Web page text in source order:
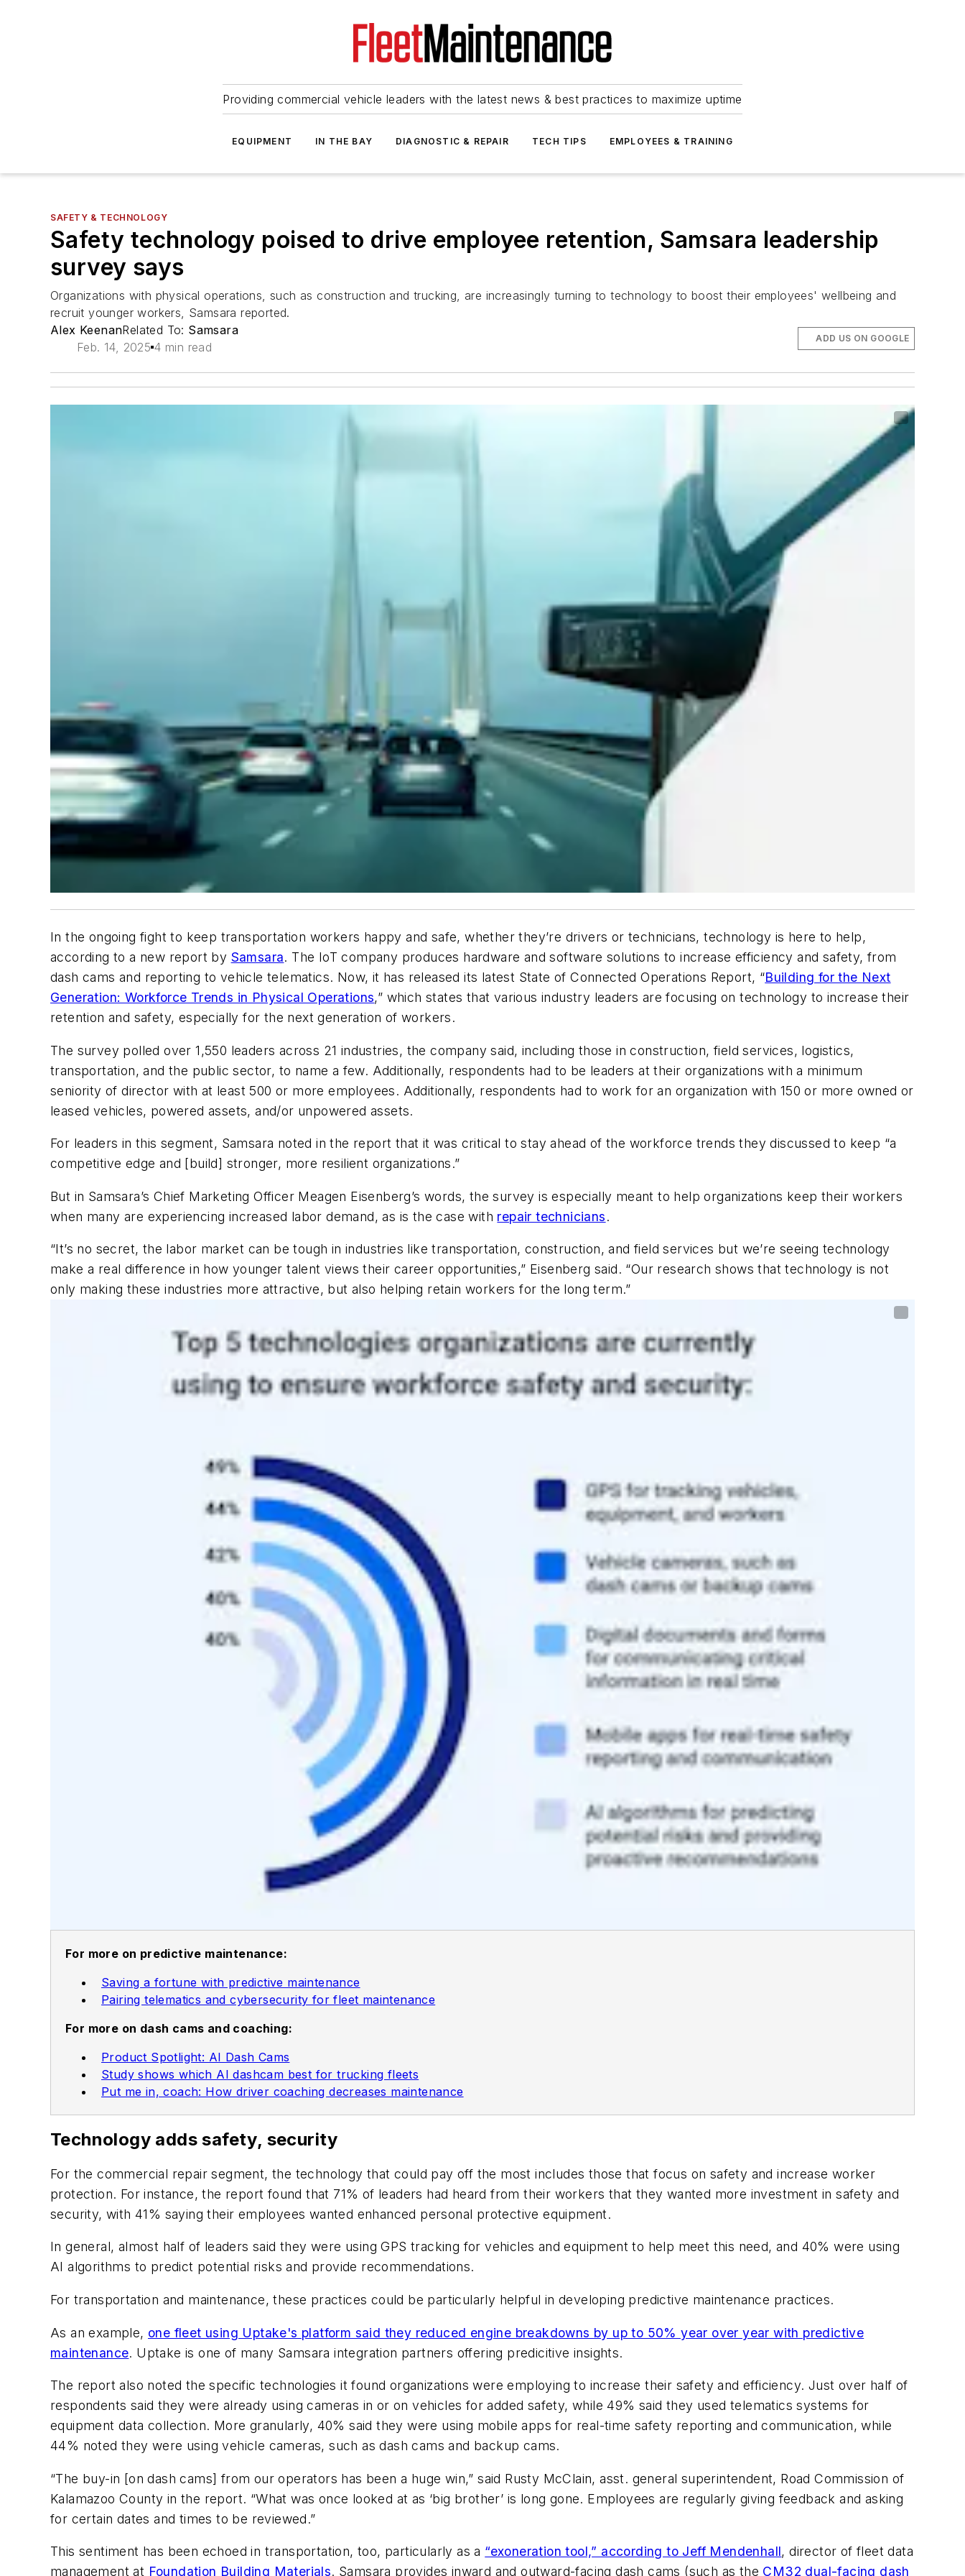
Providing commercial vehicle leaders with the latest news & best practices to maximize uptime
EQUIPMENT IN THE BAY DIAGNOSTIC & REPAIR TECH TIPS EMPLOYEES & TRAINING
SAFETY & TECHNOLOGY
Safety technology poised to drive employee retention, Samsara leadership
survey says
Organizations with physical operations, such as construction and trucking, are increasingly turning to technology to boost their employees' wellbeing and
recruit younger workers, Samsara reported.
Alex KeenanRelated To: Samsara
Feb. 14, 2025 4 min read
ADD US ON GOOGLE
In the ongoing fight to keep transportation workers happy and safe, whether they’re drivers or technicians, technology is here to help,
according to a new report by Samsara. The IoT company produces hardware and software solutions to increase efficiency and safety, from
dash cams and reporting to vehicle telematics. Now, it has released its latest State of Connected Operations Report, “Building for the Next
Generation: Workforce Trends in Physical Operations,” which states that various industry leaders are focusing on technology to increase their
retention and safety, especially for the next generation of workers.
The survey polled over 1,550 leaders across 21 industries, the company said, including those in construction, field services, logistics,
transportation, and the public sector, to name a few. Additionally, respondents had to be leaders at their organizations with a minimum
seniority of director with at least 500 or more employees. Additionally, respondents had to work for an organization with 150 or more owned or
leased vehicles, powered assets, and/or unpowered assets.
For leaders in this segment, Samsara noted in the report that it was critical to stay ahead of the workforce trends they discussed to keep “a
competitive edge and [build] stronger, more resilient organizations.”
But in Samsara’s Chief Marketing Officer Meagen Eisenberg’s words, the survey is especially meant to help organizations keep their workers
when many are experiencing increased labor demand, as is the case with repair technicians.
“It’s no secret, the labor market can be tough in industries like transportation, construction, and field services but we’re seeing technology
make a real difference in how younger talent views their career opportunities,” Eisenberg said. “Our research shows that technology is not
only making these industries more attractive, but also helping retain workers for the long term.”
For more on predictive maintenance:
Saving a fortune with predictive maintenance
Pairing telematics and cybersecurity for fleet maintenance
For more on dash cams and coaching:
Product Spotlight: AI Dash Cams
Study shows which AI dashcam best for trucking fleets
Put me in, coach: How driver coaching decreases maintenance
Technology adds safety, security
For the commercial repair segment, the technology that could pay off the most includes those that focus on safety and increase worker
protection. For instance, the report found that 71% of leaders had heard from their workers that they wanted more investment in safety and
security, with 41% saying their employees wanted enhanced personal protective equipment.
In general, almost half of leaders said they were using GPS tracking for vehicles and equipment to help meet this need, and 40% were using
AI algorithms to predict potential risks and provide recommendations.
For transportation and maintenance, these practices could be particularly helpful in developing predictive maintenance practices.
As an example, one fleet using Uptake's platform said they reduced engine breakdowns by up to 50% year over year with predictive
maintenance. Uptake is one of many Samsara integration partners offering predicitive insights.
The report also noted the specific technologies it found organizations were employing to increase their safety and efficiency. Just over half of
respondents said they were already using cameras in or on vehicles for added safety, while 49% said they used telematics systems for
equipment data collection. More granularly, 40% said they were using mobile apps for real-time safety reporting and communication, while
44% noted they were using vehicle cameras, such as dash cams and backup cams.
“The buy-in [on dash cams] from our operators has been a huge win,” said Rusty McClain, asst. general superintendent, Road Commission of
Kalamazoo County in the report. “What was once looked at as ‘big brother’ is long gone. Employees are regularly giving feedback and asking
for certain dates and times to be reviewed.”
This sentiment has been echoed in transportation, too, particularly as a “exoneration tool,” according to Jeff Mendenhall, director of fleet data
management at Foundation Building Materials. Samsara provides inward and outward-facing dash cams (such as the CM32 dual-facing dash